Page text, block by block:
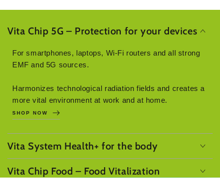
Vita Chip 5G – Protection for your devices
For smartphones, laptops, Wi-Fi routers and all strong
EMF and 5G sources.
Harmonizes technological radiation fields and creates a
more vital environment at work and at home.
SHOP NOW
Vita System Health+ for the body
Vita Chip Food – Food Vitalization